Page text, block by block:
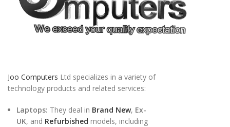
Joo Computers Ltd specializes in a variety of
technology products and related services:
Laptops: They deal in Brand New, Ex-
UK, and Refurbished models, including